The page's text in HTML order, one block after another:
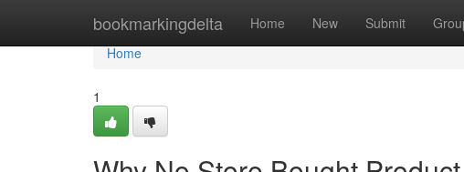
bookmarkingdelta Home New Submit
Home
Home
1